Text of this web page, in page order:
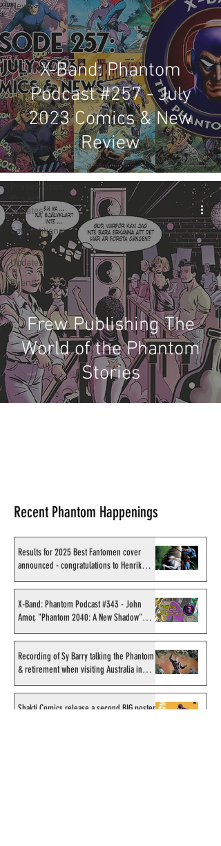
News
Artists
Authors
Exclusives
Collectibles
Interviews
Movies & TV
Podcast
Reviews
Preservation
Project
Updates
Competitions
Site
Updates
Events
X-Band: Phantom
Podcast #257 - July
2023 Comics & New
Review
Frew Publishing The
World of the Phantom
Stories
Recent Phantom Happenings
Results for 2025 Best Fantomen cover
announced - congratulations to Henrik
Sahlström
X-Band: Phantom Podcast #343 - John
Amor, "Phantom 2040: A New Shadow"
artist
Recording of Sy Barry talking the Phantom
& retirement when visiting Australia in
September 1998
Shakti Comics release a second BIG poster